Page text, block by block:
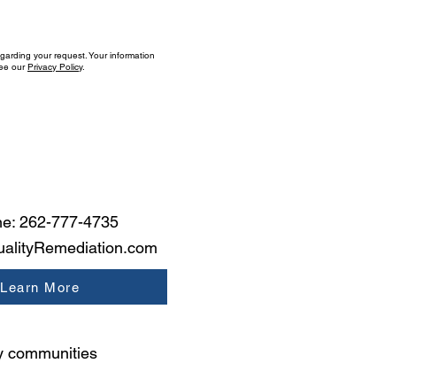
your request. Your information
ourPrivacy Policy.
262-777-4735
Learn More
communities